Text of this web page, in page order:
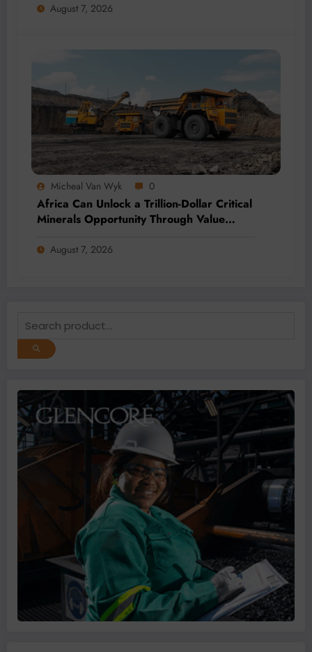
August 7, 2026
Micheal Van Wyk 0
Africa Can Unlock a Trillion-Dollar Critical
Minerals Opportunity Through Value
August 7, 2026